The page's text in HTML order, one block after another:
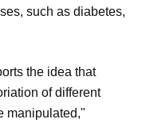
such as diabetes,
the idea that
of different
manipulated,"